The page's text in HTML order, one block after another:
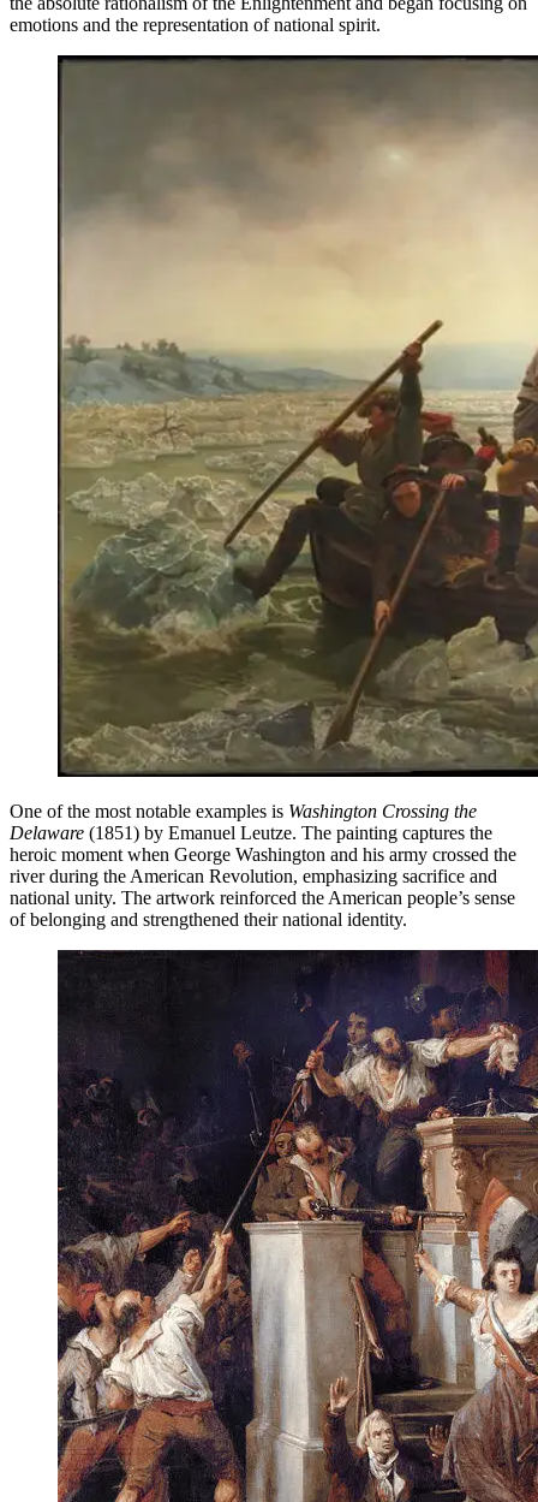
emotions and the representation of national spirit.
One of the most notable examples is Washington Crossing the
Delaware (1851) by Emanuel Leutze. The painting captures the
heroic moment when George Washington and his army crossed the
river during the American Revolution, emphasizing sacrifice and
national unity. The artwork reinforced the American people’s sense
of belonging and strengthened their national identity.